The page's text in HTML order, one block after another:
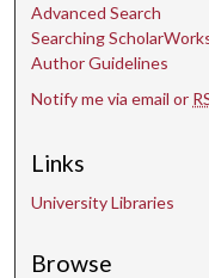
Advanced Search
Searching
Author Guidelines
Notify me via email or
Links
University Libraries
Browse